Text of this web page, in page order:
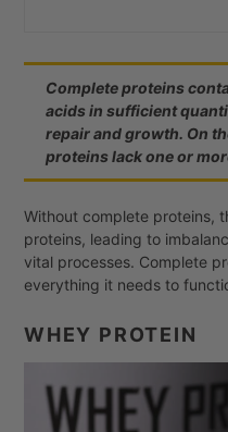
Complete proteins
acids in sufficient
repair and growth. On
proteins lack one or
Without complete proteins,
proteins, leading to
vital processes. Complete
everything it needs to
WHEY PROTEIN